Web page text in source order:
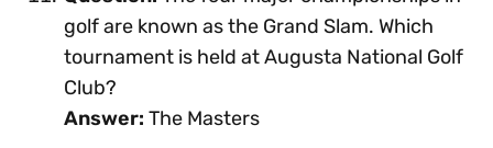
golf are known as the Grand Slam. Which
tournament is held at Augusta National Golf
Club?
Answer: The Masters